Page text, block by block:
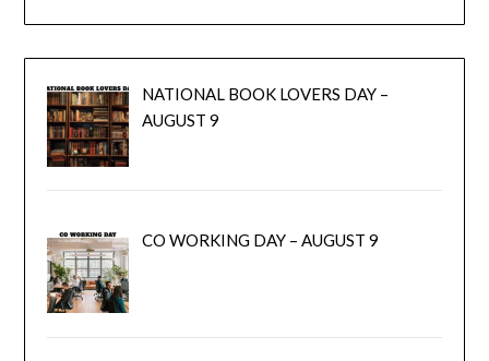
NATIONAL BOOK LOVERS DAY –
AUGUST 9
CO WORKING DAY – AUGUST 9